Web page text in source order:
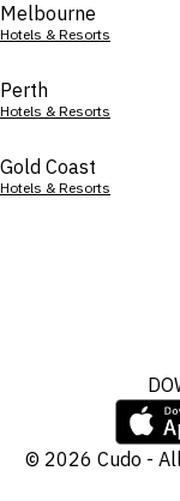
Melbourne
Hotels & Resorts
Perth
Hotels & Resorts
Gold Coast
Hotels & Resorts
© 2026 Cudo -